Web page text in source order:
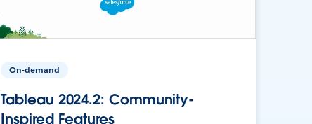
On-demand
Tableau 2024.2: Community-
Inspired Features